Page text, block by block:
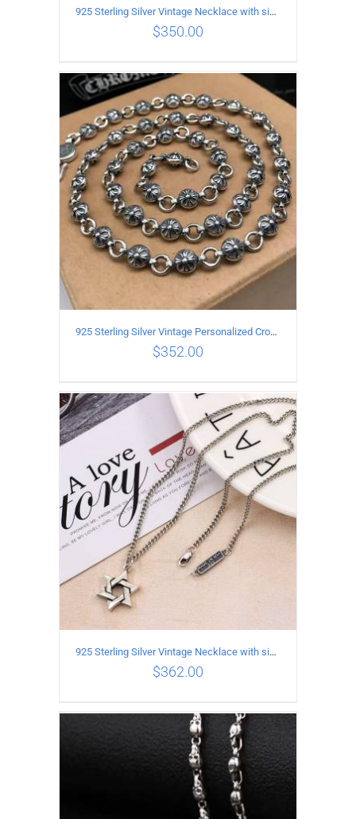
ADD TO CART / DETAILS
925 Sterling Silver Vintage Necklace with six-pointed star Pendant Length 60CM Width 4mm
$350.00
ADD TO CART / DETAILS
925 Sterling Silver Vintage Personalized Cross Flower Ball Necklace Length 50CM
$352.00
ADD TO CART / DETAILS
925 Sterling Silver Vintage Necklace with six-pointed star Pendant Length 65CM Width 4MM
$362.00